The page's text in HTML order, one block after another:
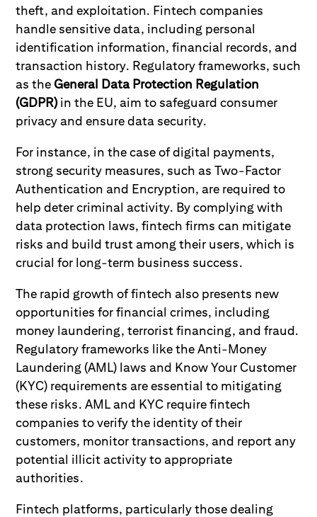
theft, and exploitation. Fintech companies
handle sensitive data, including personal
identification information, financial records, and
transaction history. Regulatory frameworks, such
as the General Data Protection Regulation
(GDPR)in the EU, aim to safeguard consumer
privacy and ensure data security.
For instance, in the case of digital payments,
strong security measures, such as Two-Factor
Authentication and Encryption, are required to
help deter criminal activity. By complying with
data protection laws, fintech firms can mitigate
risks and build trust among their users, which is
crucial for long-term business success.
The rapid growth of fintech also presents new
opportunities for financial crimes, including
money laundering, terrorist financing, and fraud.
Regulatory frameworks like the Anti-Money
Laundering (AML) laws and Know Your Customer
(KYC) requirements are essential to mitigating
these risks. AML and KYC require fintech
companies to verify the identity of their
customers, monitor transactions, and report any
potential illicit activity to appropriate
authorities.
Fintech platforms, particularly those dealing